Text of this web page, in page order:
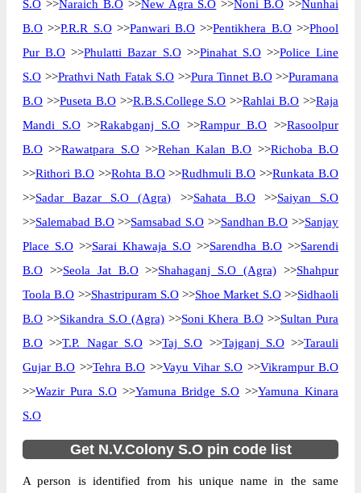
S.O >>Naraich B.O>>New Agra S.O >>Noni B.O >>Nunhai
B.O >>P.R.R S.O>>Panwari B.O >>Pentikhera B.O>>Phool
Pur B.O >>Phulatti Bazar S.O>>Pinahat S.O>>Police Line
S.O >>Prathvi Nath Fatak S.O >>Pura Tinnet B.O>>Puramana
B.O >>Puseta B.O>>R.B.S.College S.O >>Rahlai B.O >>Raja
Mandi S.O>>Rakabganj S.O >>Rampur B.O >>Rasoolpur
B.O >>Rawatpara S.O>>Rehan Kalan B.O >>Richoba B.O
>>Rithori B.O>>Rohta B.O>>Rudhmuli B.O >>Runkata B.O
>>Sadar Bazar S.O (Agra) >>Sahata B.O>>Saiyan S.O
>>Salemabad B.O>>Samsabad S.O >>Sandhan B.O >>Sanjay
Place S.O >>Sarai Khawaja S.O >>Sarendha B.O >>Sarendi
B.O >>Seola Jat B.O>>Shahaganj S.O (Agra) >>Shahpur
Toola B.O >>Shastripuram S.O>>Shoe Market S.O>>Sidhaoli
B.O >>Sikandra S.O (Agra)>>Soni Khera B.O>>Sultan Pura
B.O >>T.P. Nagar S.O>>Taj S.O >>Tajganj S.O>>Tarauli
Gujar B.O >>Tehra B.O >>Vayu Vihar S.O >>Vikrampur B.O
>>Wazir Pura S.O>>Yamuna Bridge S.O >>Yamuna Kinara
S.O
Get N.V.Colony S.O pin code list
A person is identified from his unique name in the same